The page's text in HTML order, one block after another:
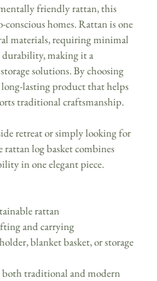
friendly rattan, this
homes. Rattan is one
materials, requiring minimal
durability, making it a
solutions. By choosing
lasting product that helps
traditional craftsmanship.
retreat or simply looking for
log basket combines
in one elegant piece.
rattan
and carrying
blanket basket, or storage
both traditional and modern